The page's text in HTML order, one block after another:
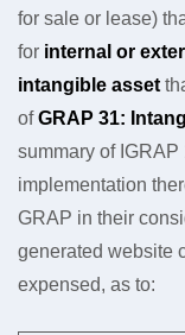
for sale or lease)
for internal or
intangible asset
ofGRAP 31:
summary of
implementation
GRAP in their
generated website
expensed, as to: